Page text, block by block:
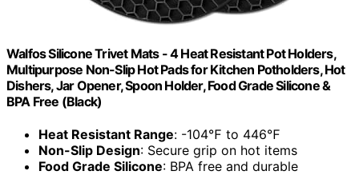
Walfos Silicone Trivet Mats - 4 Heat Resistant Pot Holders,
Multipurpose Non-Slip Hot Pads for Kitchen Potholders, Hot
Dishers, Jar Opener, Spoon Holder, Food Grade Silicone &
BPA Free (Black)
Heat Resistant Range: -104℉ to 446℉
Non-Slip Design: Secure grip on hot items
Food Grade Silicone: BPA free and durable